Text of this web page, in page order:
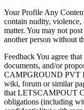
Your Profile Any
contain nudity,
matter. You may not
another person without
Feedback You agree
documents, and/or
CAMPGROUND PVT
wiki, forum or similar
that LETSCAMPOUT
obligations (including